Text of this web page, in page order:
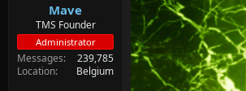
Mave
TMS Founder
Administrator
Messages
239,785
Location
Belgium